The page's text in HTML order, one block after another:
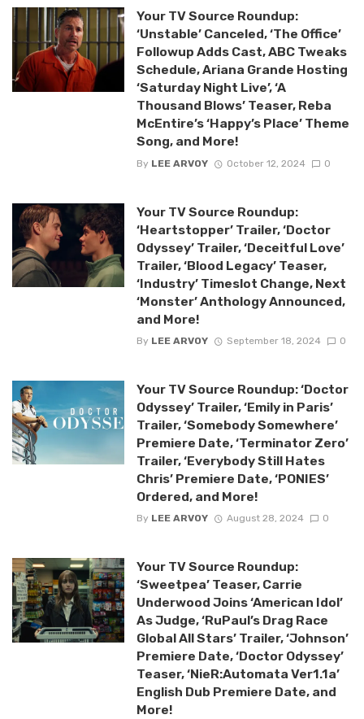
Your TV Source Roundup:
‘Unstable’ Canceled, ‘The Office’
Followup Adds Cast, ABC Tweaks
Schedule, Ariana Grande Hosting
‘Saturday Night Live’, ‘A
Thousand Blows’ Teaser, Reba
McEntire’s ‘Happy’s Place’ Theme
Song, and More!
By LEE ARVOY October 12, 2024 0
Your TV Source Roundup:
‘Heartstopper’ Trailer, ‘Doctor
Odyssey’ Trailer, ‘Deceitful Love’
Trailer, ‘Blood Legacy’ Teaser,
‘Industry’ Timeslot Change, Next
‘Monster’ Anthology Announced,
and More!
By LEE ARVOY September 18, 2024 0
Your TV Source Roundup: ‘Doctor
Odyssey’ Trailer, ‘Emily in Paris’
Trailer, ‘Somebody Somewhere’
Premiere Date, ‘Terminator Zero’
Trailer, ‘Everybody Still Hates
Chris’ Premiere Date, ‘PONIES’
Ordered, and More!
By LEE ARVOY August 28, 2024 0
Your TV Source Roundup:
‘Sweetpea’ Teaser, Carrie
Underwood Joins ‘American Idol’
As Judge, ‘RuPaul’s Drag Race
Global All Stars’ Trailer, ‘Johnson’
Premiere Date, ‘Doctor Odyssey’
Teaser, ‘NieR:Automata Ver1.1a’
English Dub Premiere Date, and
More!